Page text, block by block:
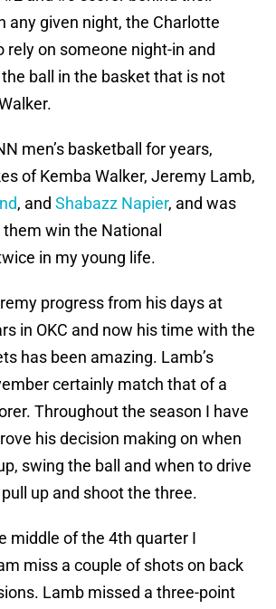
any given night, the Charlotte
rely on someone night-in and
ball in the basket that is not
men’s basketball for years,
of Kemba Walker, Jeremy Lamb,
, and Shabazz Napier, and was
win the National
in my young life.
progress from his days at
in OKC and now his time with the
has been amazing. Lamb’s
certainly match that of a
Throughout the season I have
his decision making on when
swing the ball and when to drive
up and shoot the three.
middle of the 4th quarter I
miss a couple of shots on back
Lamb missed a three-point